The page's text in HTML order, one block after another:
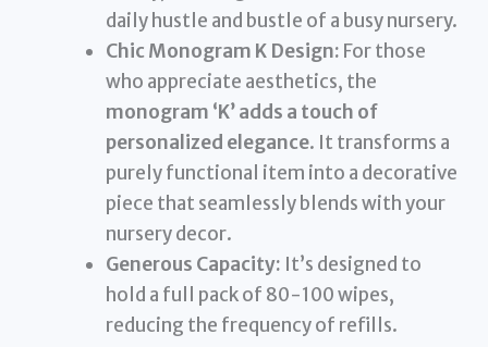
daily hustle and bustle of a busy nursery.
Chic Monogram K Design: For those
who appreciate aesthetics, the
monogram ‘K’ adds a touch of
personalized elegance. It transforms a
purely functional item into a decorative
piece that seamlessly blends with your
nursery decor.
Generous Capacity: It’s designed to
hold a full pack of 80-100 wipes,
reducing the frequency of refills.